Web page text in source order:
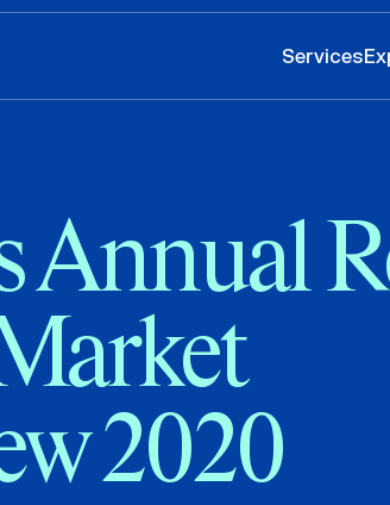
Services
Annual
2020